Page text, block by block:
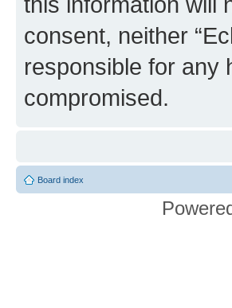
consent, neither
responsible for any
compromised.
Board index